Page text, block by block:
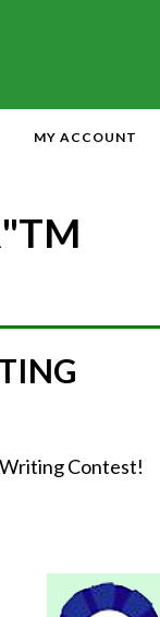
MY ACCOUNT
TM
Contest!